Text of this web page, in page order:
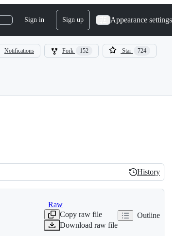
Sign in Sign up Appearance settings
Notifications Fork 152 Star 724
History
History
Raw
Copy raw file
Download raw file
Outline